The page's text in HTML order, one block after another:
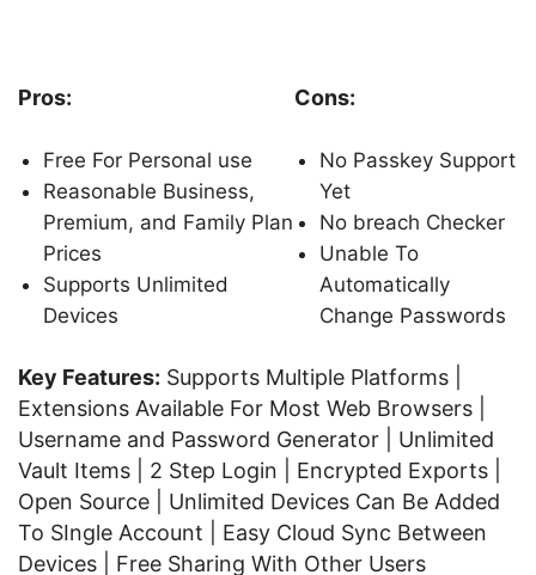
Pros:
Free For Personal use
Reasonable Business,
Premium, and Family Plan
Prices
Supports Unlimited
Devices
Cons:
No Passkey Support
Yet
No breach Checker
Unable To
Automatically
Change Passwords
Key Features: Supports Multiple Platforms |
Extensions Available For Most Web Browsers |
Username and Password Generator | Unlimited
Vault Items | 2 Step Login | Encrypted Exports |
Open Source | Unlimited Devices Can Be Added
To SIngle Account | Easy Cloud Sync Between
Devices | Free Sharing With Other Users